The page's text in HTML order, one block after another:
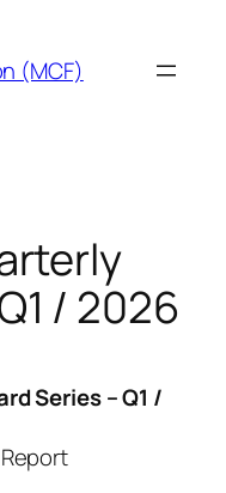
(MCF)
/ 2026
Series – Q1 /